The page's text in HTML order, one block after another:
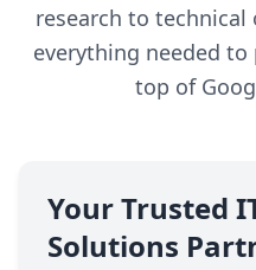
research to
everything needed
top of
Your Trusted
Solutions